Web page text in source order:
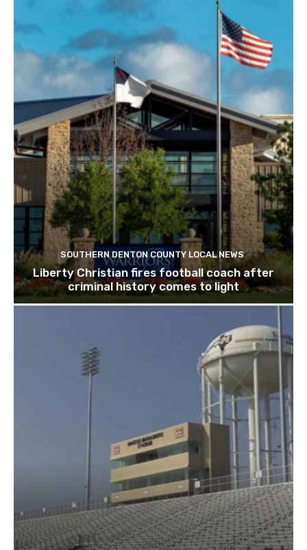
SOUTHERN DENTON COUNTY LOCAL NEWS
Liberty Christian fires football coach after
criminal history comes to light